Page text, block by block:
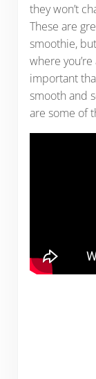
they won’t
These are
smoothie,
where
important
smooth and
are some of